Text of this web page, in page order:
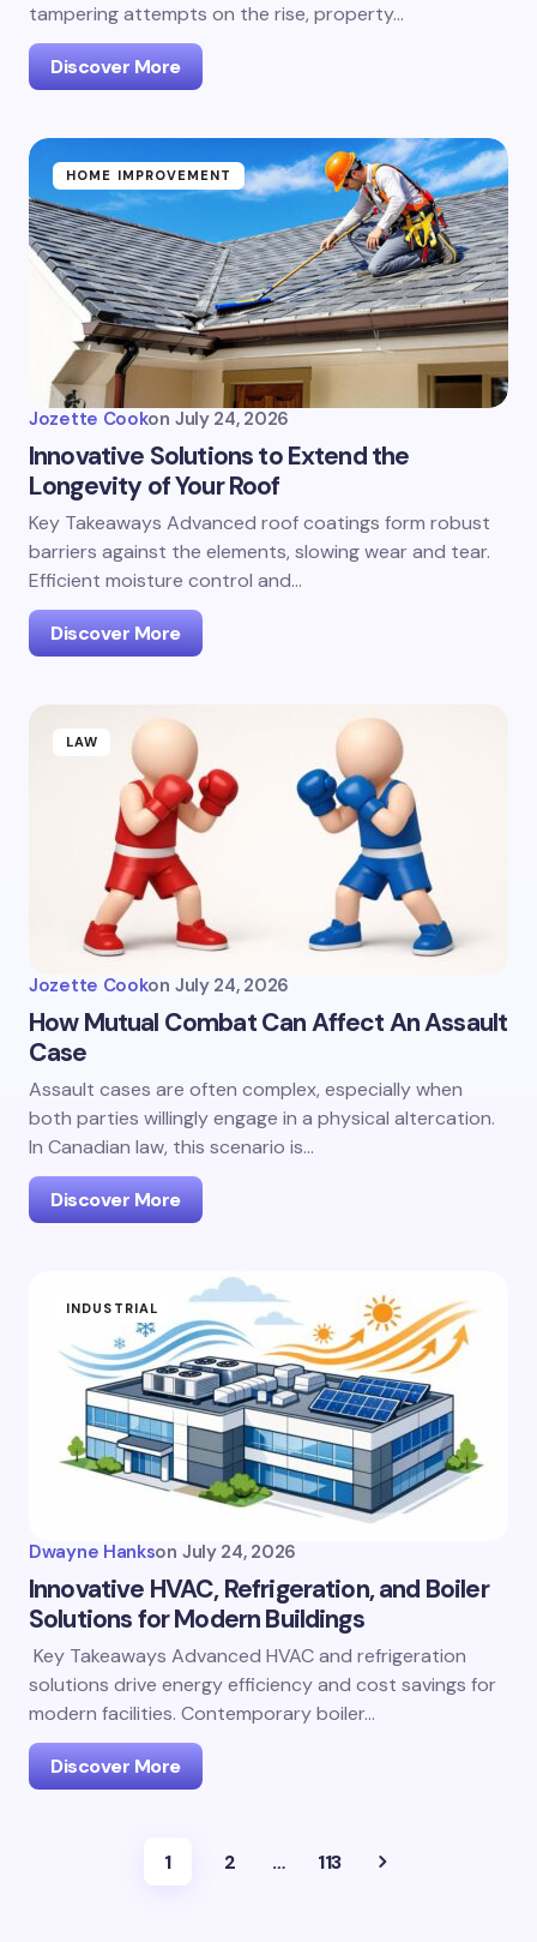
tampering attempts on the rise, property…
Discover More
HOME IMPROVEMENT
Jozette Cookon July 24, 2026
Innovative Solutions to Extend the
Longevity of Your Roof
Key Takeaways Advanced roof coatings form robust
barriers against the elements, slowing wear and tear.
Efficient moisture control and…
Discover More
LAW
Jozette Cookon July 24, 2026
How Mutual Combat Can Affect An Assault
Case
Assault cases are often complex, especially when
both parties willingly engage in a physical altercation.
In Canadian law, this scenario is…
Discover More
INDUSTRIAL
Dwayne Hankson July 24, 2026
Innovative HVAC, Refrigeration, and Boiler
Solutions for Modern Buildings
Key Takeaways Advanced HVAC and refrigeration
solutions drive energy efficiency and cost savings for
modern facilities. Contemporary boiler…
Discover More
1 2 … 113